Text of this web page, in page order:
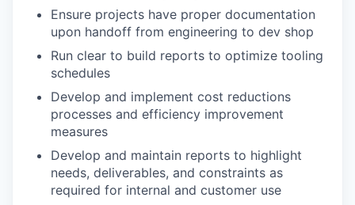
Ensure projects have proper documentation
upon handoff from engineering to dev shop
Run clear to build reports to optimize tooling
schedules
Develop and implement cost reductions
processes and efficiency improvement
measures
Develop and maintain reports to highlight
needs, deliverables, and constraints as
required for internal and customer use